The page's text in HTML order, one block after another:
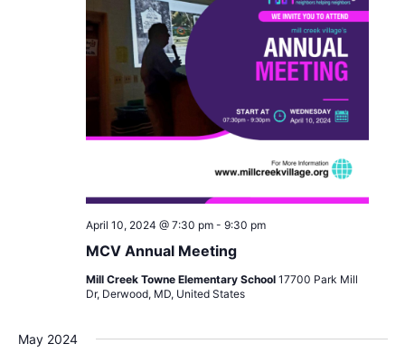
MCV Annual Meeting
April 10, 2024 @ 7:30 pm- 9:30 pm
Mill Creek Towne Elementary School 17700 Park Mill
Dr, Derwood, MD, United States
May 2024